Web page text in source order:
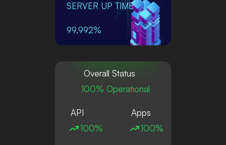
SERVER UP TIME
99.992%
Overall Status
100% Operational
API
100%
Apps
100%